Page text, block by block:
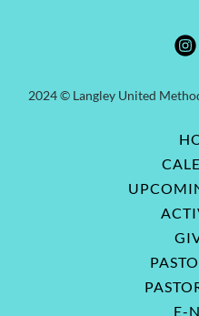
2024 © Langley United
E-